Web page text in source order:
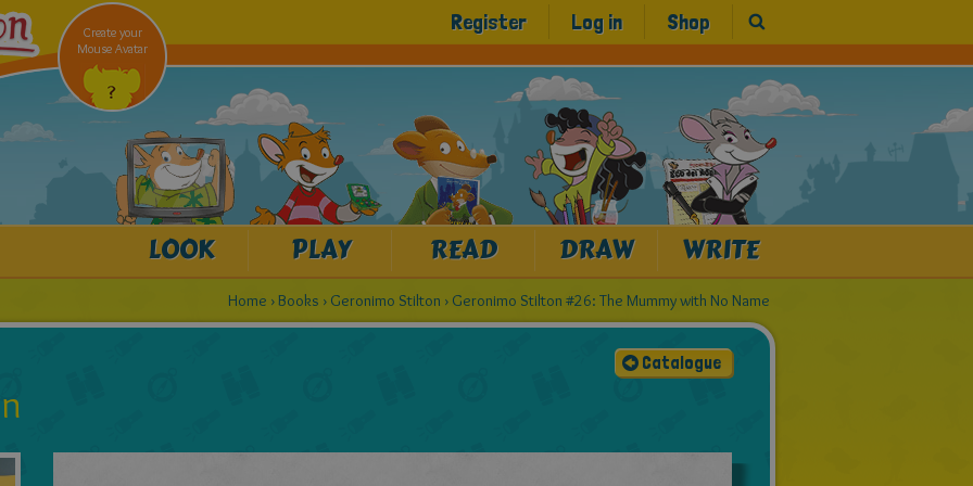
Create your
Mouse Avatar
Register Log in Shop
LOOK PLAY READ DRAW WRITE
Home ›Books › Geronimo Stilton › Geronimo Stilton #26: The Mummy with No Name
Catalogue